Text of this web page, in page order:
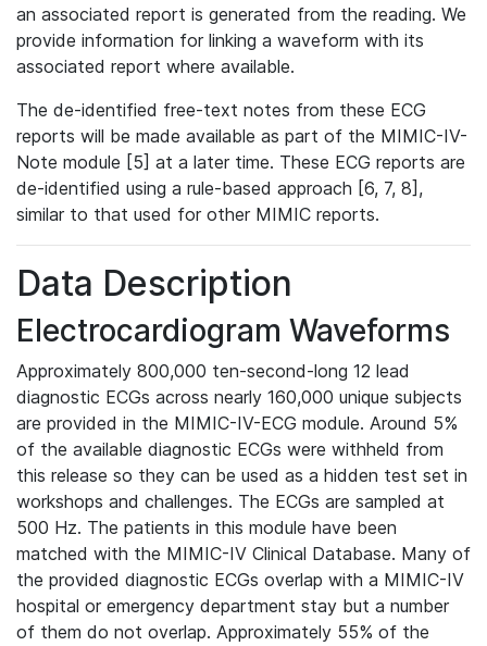
an associated report is generated from the reading. We
provide information for linking a waveform with its
associated report where available.
The de-identified free-text notes from these ECG
reports will be made available as part of the MIMIC-IV-
Note module [5] at a later time. These ECG reports are
de-identified using a rule-based approach [6, 7, 8],
similar to that used for other MIMIC reports.
Data Description
Electrocardiogram Waveforms
Approximately 800,000 ten-second-long 12 lead
diagnostic ECGs across nearly 160,000 unique subjects
are provided in the MIMIC-IV-ECG module. Around 5%
of the available diagnostic ECGs were withheld from
this release so they can be used as a hidden test set in
workshops and challenges. The ECGs are sampled at
500 Hz. The patients in this module have been
matched with the MIMIC-IV Clinical Database. Many of
the provided diagnostic ECGs overlap with a MIMIC-IV
hospital or emergency department stay but a number
of them do not overlap. Approximately 55% of the